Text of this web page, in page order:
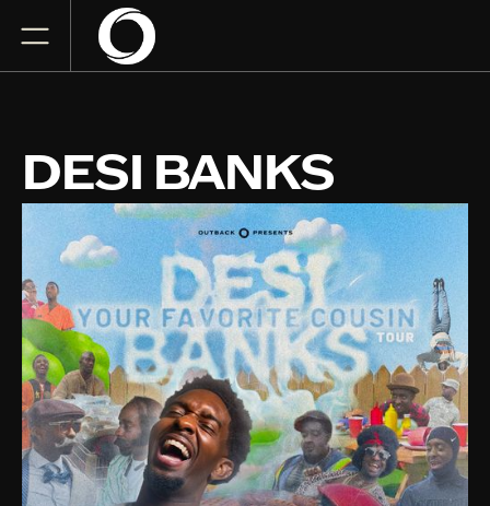
DESI BANKS